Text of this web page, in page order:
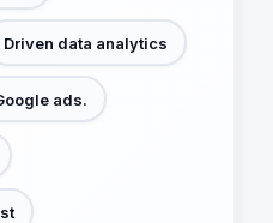
Driven data analytics
ads.